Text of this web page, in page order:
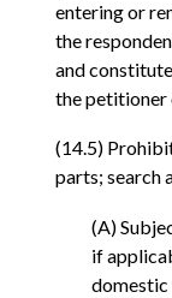
entering or
the
and
the petitioner
(14.5)
parts; search
(A)
if
domestic